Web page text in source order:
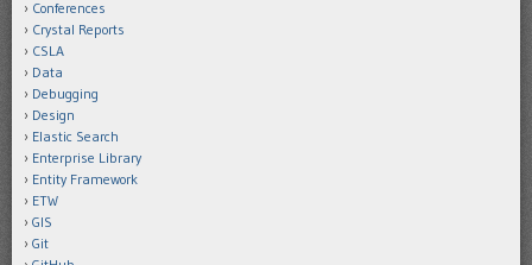
Conferences
Crystal Reports
CSLA
Data
Debugging
Design
Elastic Search
Enterprise Library
Entity Framework
ETW
GIS
Git